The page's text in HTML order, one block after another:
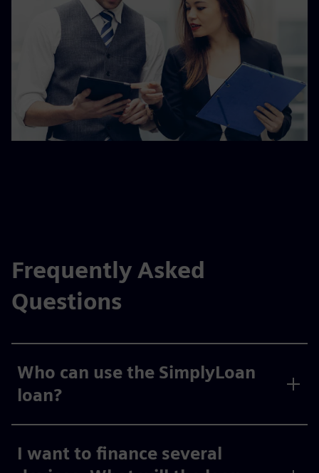
Frequently Asked
Questions
Who can use the SimplyLoan
loan?
I want to finance several